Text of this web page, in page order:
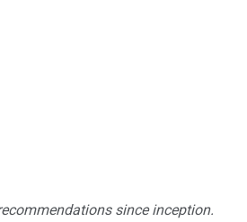
since inception.